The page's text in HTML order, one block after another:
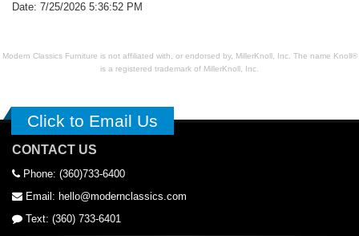
Date: 7/25/2026 5:36:52 PM
Modern Classics Furniture is not affiliated with, or endorsed by, MillerKnoll, Inc. The name Knoll®
is a registered trademark of MillerKnoll, Inc.
Click to Email Us
CONTACT US
Phone: (360)733-6400
Email: hello@modernclassics.com
Text: (360) 733-6401